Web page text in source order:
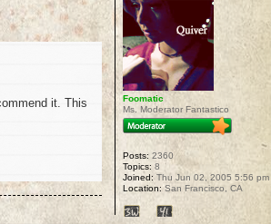
it. This
Foomatic
Ms. Moderator Fantastico
Posts: 2360
Topics: 8
Joined: Thu Jun 02, 2005 5:56 pm
Location:San Francisco, CA